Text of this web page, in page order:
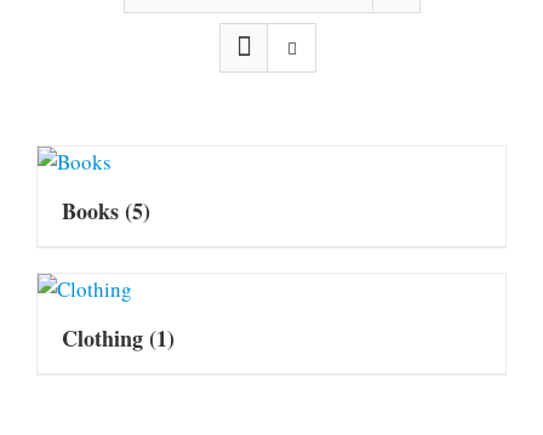
Books(5)
Clothing(1)